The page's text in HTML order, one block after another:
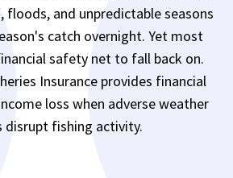
floods, and unpredictable seasons
catch overnight. Yet most
safety net to fall back on.
Insurance provides financial
loss when adverse weather
disrupt fishing activity.